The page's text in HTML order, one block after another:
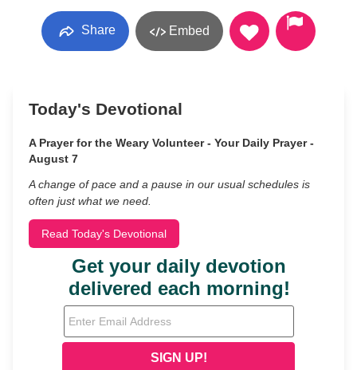
Share Embed
Today's Devotional
A Prayer for the Weary Volunteer - Your Daily Prayer -
August 7
A change of pace and a pause in our usual schedules is
often just what we need.
Read Today's Devotional